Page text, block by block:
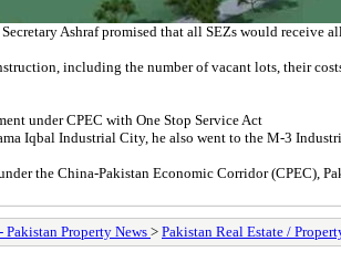
Ashraf promised that all SEZs would
including the number of vacant lots, their
under CPEC with One Stop Service Act
Iqbal Industrial City, he also went to the M-3
the China-Pakistan Economic Corridor (CPEC),
Pakistan Property News > Pakistan Real Estate /